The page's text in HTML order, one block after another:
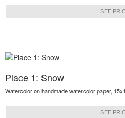
SEE
Place 1: Snow
Watercolor on handmade watercolor paper,
SEE